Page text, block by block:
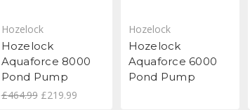
Hozelock
Hozelock
Aquaforce 8000
Pond Pump
£464.99 £219.99
Hozelock
Hozelock
Aquaforce 6000
Pond Pump